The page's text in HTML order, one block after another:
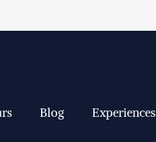
Blog Experiences